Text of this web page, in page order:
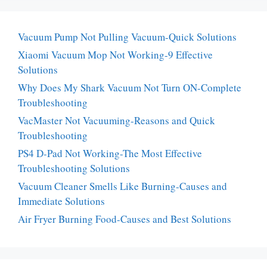
Vacuum Pump Not Pulling Vacuum-Quick Solutions
Xiaomi Vacuum Mop Not Working-9 Effective
Solutions
Why Does My Shark Vacuum Not Turn ON-Complete
Troubleshooting
VacMaster Not Vacuuming-Reasons and Quick
Troubleshooting
PS4 D-Pad Not Working-The Most Effective
Troubleshooting Solutions
Vacuum Cleaner Smells Like Burning-Causes and
Immediate Solutions
Air Fryer Burning Food-Causes and Best Solutions